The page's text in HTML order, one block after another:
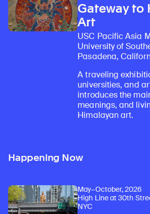
Gateway to
Art
USC Pacific Asia
University of
Pasadena,
A traveling
universities, and
introduces the
meanings, and
Himalayan art.
Happening Now
May–October, 2026
High Line at 30th
NYC